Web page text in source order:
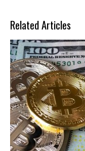
Related Articles